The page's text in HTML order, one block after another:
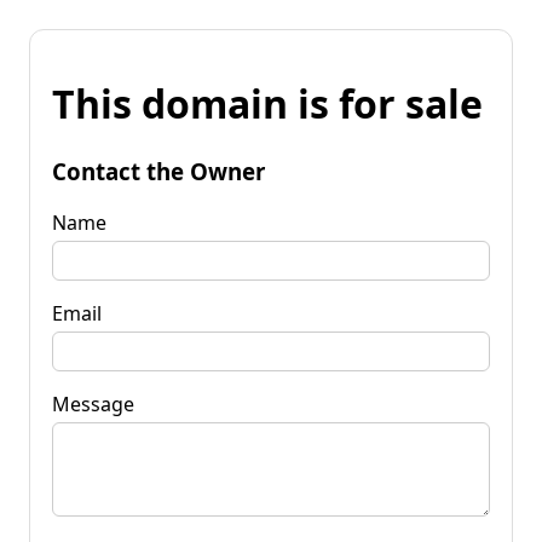
This domain is for sale
Contact the Owner
Name
Email
Message